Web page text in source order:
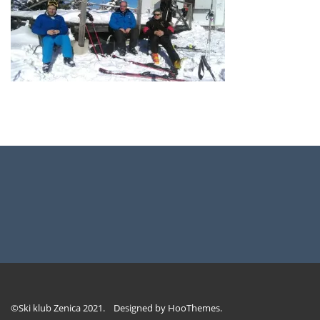
©Ski klub Zenica 2021. Designed by HooThemes.